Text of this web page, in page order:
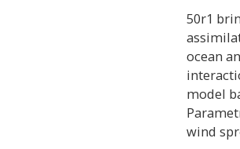
50r1
ocean
model
wind